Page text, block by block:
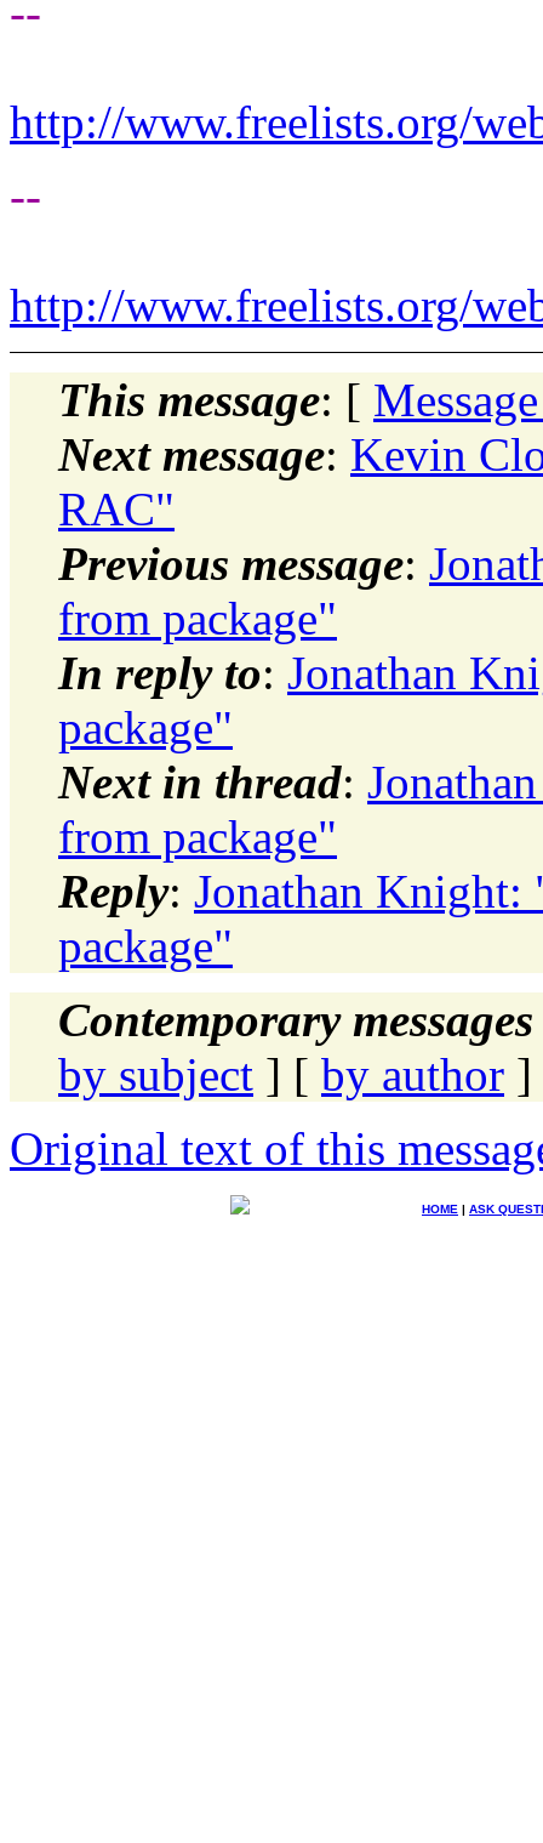
--
http://www.freelists.org/
--
http://www.freelists.org/
This message: [
Next message: Kevin
RAC"
Previous message:
from package"
In reply to: Jonathan
package"
Next in thread:
from package"
Reply: Jonathan Knight:
package"
Contemporary
by subject ] [ by author ]
Original text of this
HOME | ASK